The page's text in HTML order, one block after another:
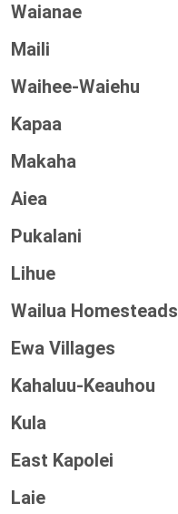
Waianae
Maili
Waihee-Waiehu
Kapaa
Makaha
Aiea
Pukalani
Lihue
Wailua Homesteads
Ewa Villages
Kahaluu-Keauhou
Kula
East Kapolei
Laie